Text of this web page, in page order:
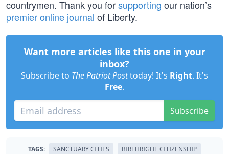
countrymen. Thank you forsupporting our nation’s
premier online journal of Liberty.
Want more articles like this one in your
inbox?
Subscribe to The Patriot Posttoday! It's Right. It's
Free.
Subscribe
TAGS: SANCTUARY CITIES
BIRTHRIGHT CITIZENSHIP